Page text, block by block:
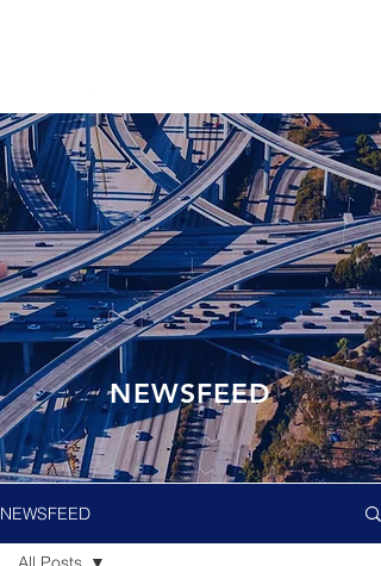
NEWSFEED
NEWSFEED